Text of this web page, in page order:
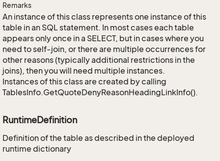
Remarks
An instance of this class represents one instance of this
table in an SQL statement. In most cases each table
appears only once in a SELECT, but in cases where you
need to self-join, or there are multiple occurrences for
other reasons (typically additional restrictions in the
joins), then you will need multiple instances.
Instances of this class are created by calling
TablesInfo.GetQuoteDenyReasonHeadingLinkInfo().
RuntimeDefinition
Definition of the table as described in the deployed
runtime dictionary